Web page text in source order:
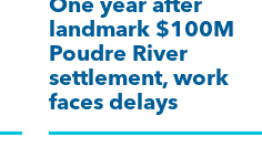
landmark $100M
Poudre River
settlement, work
faces delays